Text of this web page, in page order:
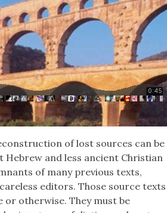
of lost sources can be
and less ancient Chris­t­ian
of many pre­vi­ous texts,
edi­tors. Those source texts
or oth­er­wise. They must be